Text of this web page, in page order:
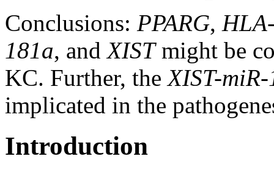
Conclusions: PPARG,
181a, andXISTmight be
KC. Further, theXIST-
implicated in the
Introduction